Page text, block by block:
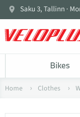
Saku 3, Tallinn ·
Bikes
Home Clothes